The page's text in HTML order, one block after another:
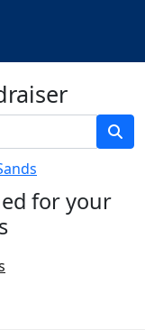
for your